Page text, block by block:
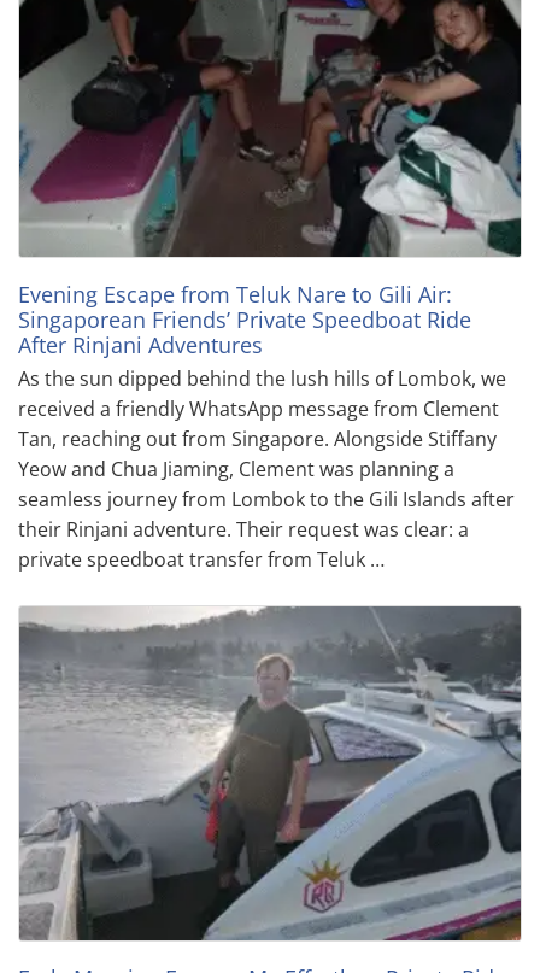
Evening Escape from Teluk Nare to Gili Air:
Singaporean Friends’ Private Speedboat Ride
After Rinjani Adventures
As the sun dipped behind the lush hills of Lombok, we
received a friendly WhatsApp message from Clement
Tan, reaching out from Singapore. Alongside Stiffany
Yeow and Chua Jiaming, Clement was planning a
seamless journey from Lombok to the Gili Islands after
their Rinjani adventure. Their request was clear: a
private speedboat transfer from Teluk …